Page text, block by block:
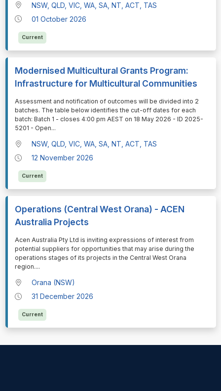
NSW, QLD, VIC, WA, SA, NT, ACT, TAS
01 October 2026
Current
Modernised Multicultural Grants Program:
Infrastructure for Multicultural Communities
⁠⁠⁠Assessment and notification of outcomes will be divided into 2
batches. The table below identifies the cut-off dates for each
batch: Batch 1 - closes 4:00 pm AEST on 18 May 2026 - ID 2025-
5201 - Open...
NSW, QLD, VIC, WA, SA, NT, ACT, TAS
12 November 2026
Current
Operations (Central West Orana) - ACEN
Australia Projects
⁠⁠⁠Acen Australia Pty Ltd is inviting expressions of interest from
potential suppliers for opportunities that may arise during the
operations stages of its projects in the Central West Orana
region....
Orana (NSW)
31 December 2026
Current